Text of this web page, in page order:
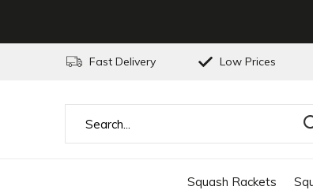
Squash Rackets
Fast Delivery Low Prices